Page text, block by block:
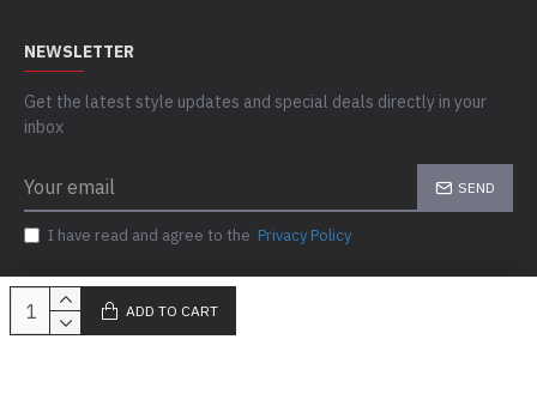
ADD TO CART
NEWSLETTER
Get the latest style updates and special deals directly in your
inbox
SEND
I have read and agree to the Privacy Policy
Copyright © 2023-24, Skills Outfit, All Rights Reserved